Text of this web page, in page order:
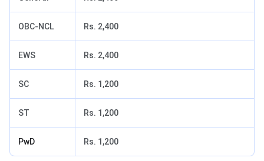
OBC-NCL Rs. 2,400
EWS Rs. 2,400
SC Rs. 1,200
ST Rs. 1,200
PwD Rs. 1,200